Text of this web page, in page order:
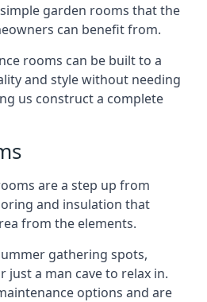
garden rooms that the
can benefit from.
rooms can be built to a
and style without needing
us construct a complete
are a step up from
and insulation that
from the elements.
gathering spots,
just a man cave to relax in.
options and are